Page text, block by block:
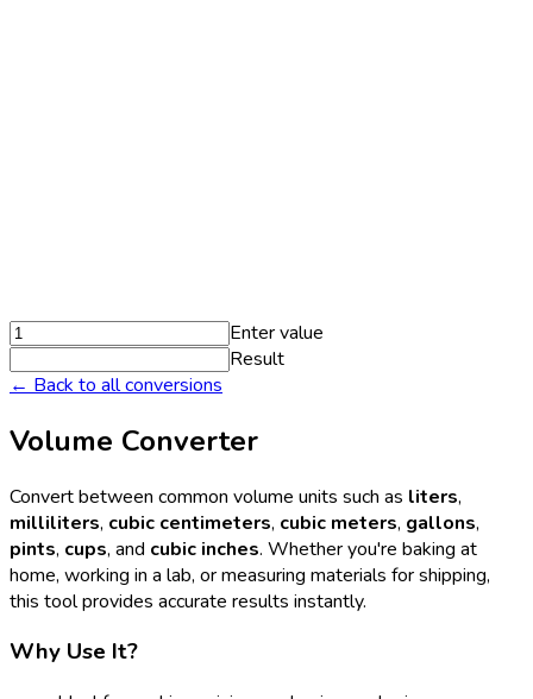
Enter value
Result
← Back to all conversions
Volume Converter
Convert between common volume units such as liters,
milliliters, cubic centimeters, cubic meters, gallons,
pints, cups, and cubic inches. Whether you're baking at
home, working in a lab, or measuring materials for shipping,
this tool provides accurate results instantly.
Why Use It?